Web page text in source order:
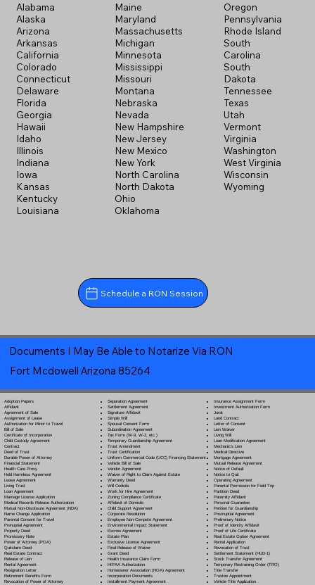
Alabama
Alaska
Arizona
Arkansas
California
Colorado
Connecticut
Delaware
Florida
Georgia
Hawaii
Idaho
Illinois
Indiana
Iowa
Kansas
Kentucky
Louisiana
Maine
Maryland
Massachusetts
Michigan
Minnesota
Mississippi
Missouri
Montana
Nebraska
Nevada
New Hampshire
New Jersey
New Mexico
New York
North Carolina
North Dakota
Ohio
Oklahoma
Oregon
Pennsylvania
Rhode Island
South
Carolina
South
Dakota
Tennessee
Texas
Utah
Vermont
Virginia
Washington
West Virginia
Wisconsin
Wyoming
Schedule a RON Session
Documents I May Be Able to Notarize Via RON
Fort Mcdowell Arizona 85264
Adoption Papers
Affidavit
Agreement of Sale
Assignment of Lease
Authorization for Minor to Travel
Bill of Sale
Certificate of Incorporation
Child Custody Agreement
Contract
Deed of Trust
Durable Power of Attorney
Financial Statement
Health Care Proxy
Hold Harmless Agreement
Lease Agreement
Living Trust
Loan Agreement
Marriage License Application
Medical Records Release Authorization
Mutual Non-Disclosure Agreement (NDA)
Name Change Application
Parental Consent for Travel
Prenuptial Agreement
Property Deed
Promissory Note
Power of Attorney(POA)
Quitclaim Deed
Real Estate Contract
Release of Lien
Rental Agreement
Resignation Letter
Retirement Benefits Form
Revocation of Power of Attorney
Separation Agreement
Settlement Agreement
Signature Affidavit
Simple Will
Spousal Consent Form
Subordination Agreement
Tax Form (W-9, W-2, etc.)
Temporary Guardianship Agreement
Trust Amendment
Trust Certification
Uniform Commercial Code (UCC) Financing Statement
Vehicle Bill of Sale
Vendor Agreement
Waiver of Right to Claim Against Estate
Warranty Deed
Will Codicila
Work for Hire Agreement
Zoning Compliance Certificate
Affidavit of Domicile
Child Support Agreement
Corporate Resolution
Employee Non-Compete Agreement
Environmental Impact Statement
Escrow Agreement
Estate Plan
Exclusive License Agreement
Final Release of Waiver
Grant Deed
Health Insurance Claim Form
HIPAA Authorization
Homeowner Association (HOA) Agreement
Incorporation Documents
Installment Payment Agreement
Insurance Assignment Form
Investment Authorization Form
Jurat
Land Contract
Letter of Consent
Lien Waiver
Living Will
Loan Modification Agreement
Mechanic's Lien
Medical Directive
Mortgage Agreement
Mutual Release Agreement
Notice of Default
Notice to Quit
Operating Agreement
Parental Permission for Field Trip
Partition Deed
Paternity Affidavit
Personal Guarantee
Petition for Guardianship
Postnuptial Agreement
Preliminary Notice
Proof of Identity Affidavit
Proof of Life Certificate
Real Estate Option Agreement
Rental Application
Revocation of Trust
Settlement Statement (HUD-1)
Stock Transfer Agreement
Temporary Restraining Order (TRO)
Title Transfer
Trustee Appointment
Vehicle Title Application